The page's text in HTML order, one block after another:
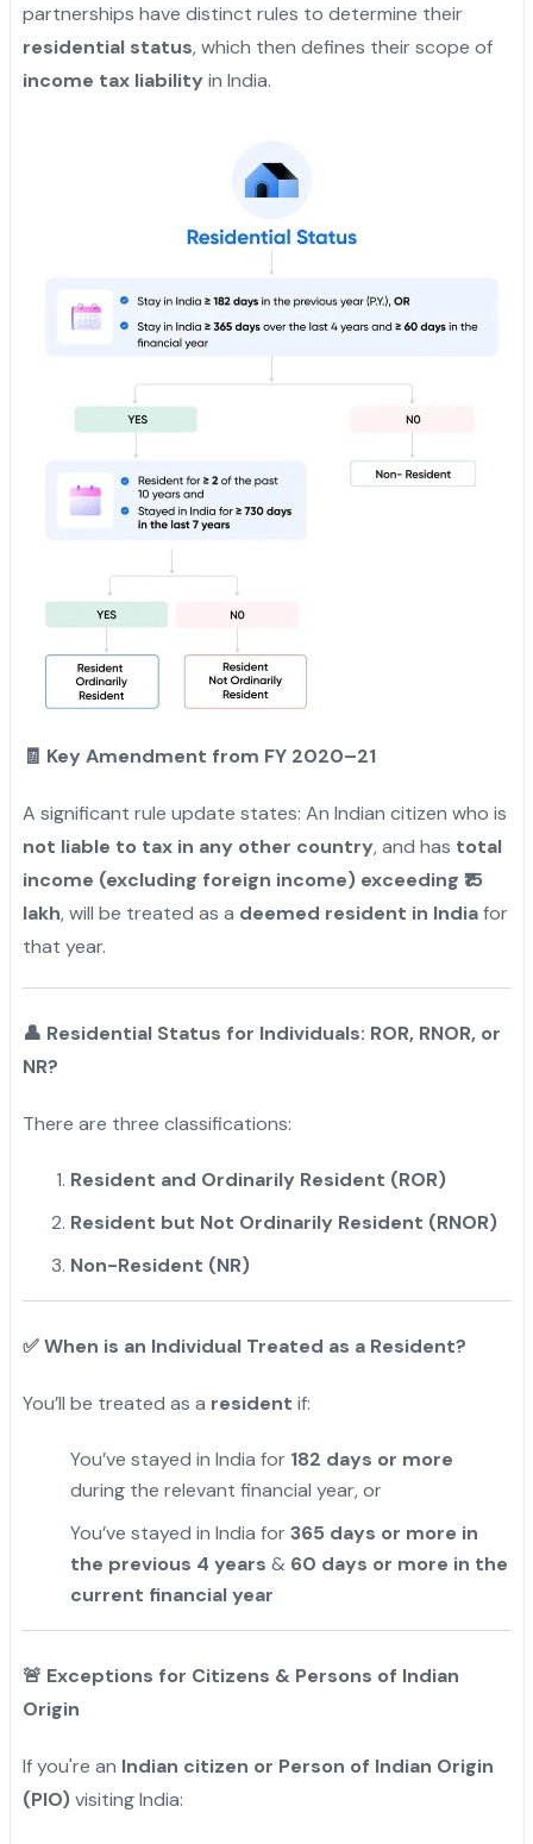
partnerships have distinct rules to determine their
residential status, which then defines their scope of
income tax liability in India.
🧾 Key Amendment from FY 2020–21
A significant rule update states: An Indian citizen who is
not liable to tax in any other country, and has total
income (excluding foreign income) exceeding ₹15
lakh, will be treated as a deemed resident in Indiafor
that year.
👤 Residential Status for Individuals: ROR, RNOR, or
NR?
There are three classifications:
Resident and Ordinarily Resident (ROR)
Resident but Not Ordinarily Resident (RNOR)
Non-Resident (NR)
✅When is an Individual Treated as a Resident?
You’ll be treated as a resident if:
You’ve stayed in India for 182 days or more
during the relevant financial year, or
You’ve stayed in India for365 days or more in
the previous 4 years & 60 days or more in the
current financial year
🚨 Exceptions for Citizens & Persons of Indian
Origin
If you're an Indian citizen or Person of Indian Origin
(PIO)visiting India: